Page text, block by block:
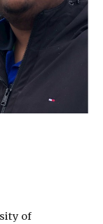
of